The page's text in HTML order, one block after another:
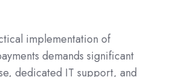
implementation of
demands significant
dedicated IT support, and